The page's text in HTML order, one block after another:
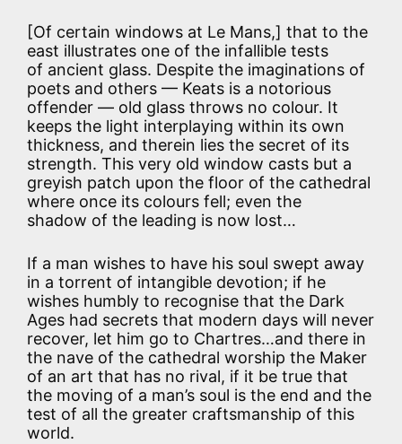
[Of certain windows at Le Mans,] that to the
east illustrates one of the infallible tests
of ancient glass. Despite the imaginations of
poets and others — Keats is a notorious
offender — old glass throws no colour. It
keeps the light interplaying within its own
thickness, and therein lies the secret of its
strength. This very old window casts but a
greyish patch upon the floor of the cathedral
where once its colours fell; even the
shadow of the leading is now lost…
If a man wishes to have his soul swept away
in a torrent of intangible devotion; if he
wishes humbly to recognise that the Dark
Ages had secrets that modern days will never
recover, let him go to Chartres…and there in
the nave of the cathedral worship the Maker
of an art that has no rival, if it be true that
the moving of a man’s soul is the end and the
test of all the greater craftsmanship of this
world.